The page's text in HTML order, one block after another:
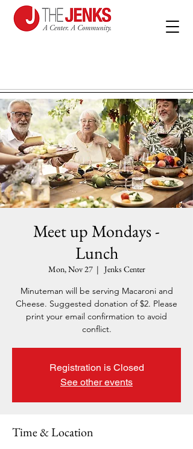
Meet up Mondays -
Lunch
Mon, Nov 27
  |
Jenks Center
Minuteman will be serving Macaroni and
Cheese. Suggested donation of $2. Please
print your email confirmation to avoid
conflict.
Registration is Closed
See other events
Time & Location